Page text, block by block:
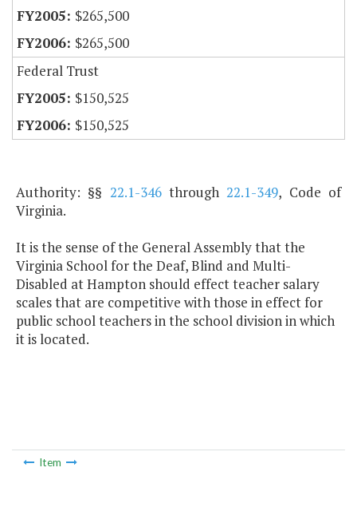
$265,500
$265,500
Federal Trust
$150,525
$150,525
Authority: §§ 22.1-346through22.1-349, Code of
Virginia.
It is the sense of the General Assembly that the
Virginia School for the Deaf, Blind and Multi-
Disabled at Hampton should effect teacher salary
scales that are competitive with those in effect for
public school teachers in the school division in which
it is located.
Item